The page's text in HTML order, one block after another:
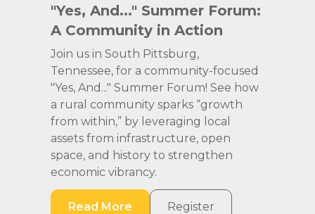
"Yes, And..." Summer Forum:
A Community in Action
Join us in South Pittsburg,
Tennessee, for a community-focused
"Yes, And..." Summer Forum! See how
a rural community sparks “growth
from within,” by leveraging local
assets from infrastructure, open
space, and history to strengthen
economic vibrancy.
Read More Register